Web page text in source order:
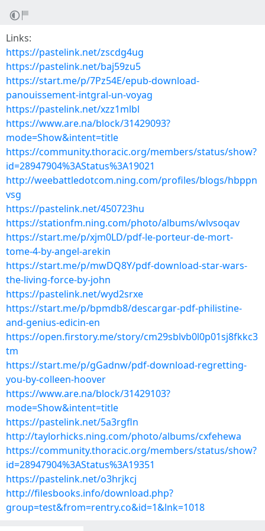
Links:
https://pastelink.net/zscdg4ug
https://pastelink.net/baj59zu5
https://start.me/p/7Pz54E/epub-download-
panouissement-intgral-un-voyag
https://pastelink.net/xzz1mlbl
https://www.are.na/block/31429093?
mode=Show&intent=title
https://community.thoracic.org/members/status/show?
id=28947904%3AStatus%3A19021
http://weebattledotcom.ning.com/profiles/blogs/hbppn
vsg
https://pastelink.net/450723hu
https://stationfm.ning.com/photo/albums/wlvsoqav
https://start.me/p/xjm0LD/pdf-le-porteur-de-mort-
tome-4-by-angel-arekin
https://start.me/p/mwDQ8Y/pdf-download-star-wars-
the-living-force-by-john
https://pastelink.net/wyd2srxe
https://start.me/p/bpmdb8/descargar-pdf-philistine-
and-genius-edicin-en
https://open.firstory.me/story/cm29sblvb0l0p01sj8fkkc3
tm
https://start.me/p/gGadnw/pdf-download-regretting-
you-by-colleen-hoover
https://www.are.na/block/31429103?
mode=Show&intent=title
https://pastelink.net/5a3rgfln
http://taylorhicks.ning.com/photo/albums/cxfehewa
https://community.thoracic.org/members/status/show?
id=28947904%3AStatus%3A19351
https://pastelink.net/o3hrjkcj
http://filesbooks.info/download.php?
group=test&from=rentry.co&id=1&lnk=1018